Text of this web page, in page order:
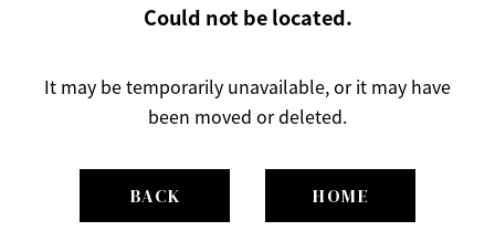
Could not be located.
It may be temporarily unavailable, or it may have
been moved or deleted.
BACK HOME